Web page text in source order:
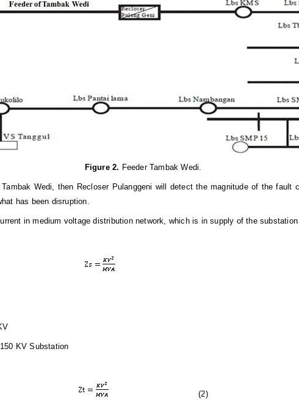
Figure 2. Feeder Tambak Wedi.
Wedi, then Recloser Pulanggeni will detect the magnitude of the fault
has been disruption.
in medium voltage distribution network, which is in supply of the
150 KV Substation
(2)